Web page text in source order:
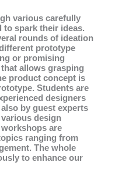
various carefully
to spark their ideas.
rounds of ideation
prototype
or promising
allows grasping
product concept is
Students are
designers
by guest experts
design
are
ranging from
The whole
to enhance our